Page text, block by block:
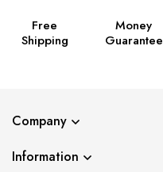
Free
Shipping
Money
Guarantee
Company
Information